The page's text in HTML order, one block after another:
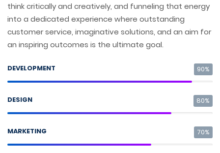
think critically and creatively, and funneling that energy
into a dedicated experience where outstanding
customer service, imaginative solutions, and an aim for
an inspiring outcomes is the ultimate goal.
DEVELOPMENT 90%
DESIGN 80%
MARKETING 70%